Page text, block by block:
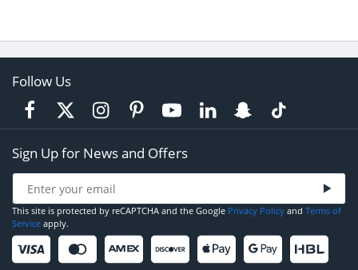
Follow Us
Sign Up for News and Offers
This site is protected by reCAPTCHA and the Google Privacy Policy and Terms of
Service apply.